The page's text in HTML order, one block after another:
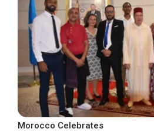
Morocco Celebrates